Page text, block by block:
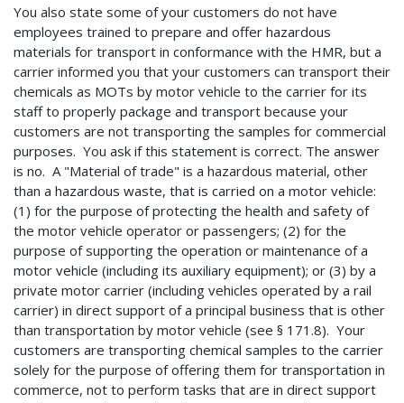
You also state some of your customers do not have
employees trained to prepare and offer hazardous
materials for transport in conformance with the HMR, but a
carrier informed you that your customers can transport their
chemicals as MOTs by motor vehicle to the carrier for its
staff to properly package and transport because your
customers are not transporting the samples for commercial
purposes. You ask if this statement is correct. The answer
is no. A "Material of trade" is a hazardous material, other
than a hazardous waste, that is carried on a motor vehicle:
(1) for the purpose of protecting the health and safety of
the motor vehicle operator or passengers; (2) for the
purpose of supporting the operation or maintenance of a
motor vehicle (including its auxiliary equipment); or (3) by a
private motor carrier (including vehicles operated by a rail
carrier) in direct support of a principal business that is other
than transportation by motor vehicle (see § 171.8). Your
customers are transporting chemical samples to the carrier
solely for the purpose of offering them for transportation in
commerce, not to perform tasks that are in direct support